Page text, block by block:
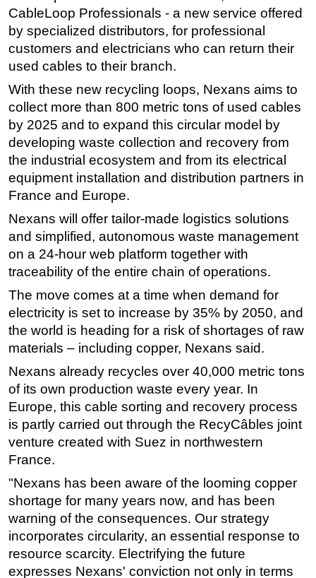
Shallow Water
Drilling
Rigs
Decommissioning
Drilling Hardware
Production
Well Operations
Workover
FPSO
Events
Advertise
OE TV
CableLoop Professionals - a new service offered
by specialized distributors, for professional
customers and electricians who can return their
used cables to their branch.
With these new recycling loops, Nexans aims to
collect more than 800 metric tons of used cables
by 2025 and to expand this circular model by
developing waste collection and recovery from
the industrial ecosystem and from its electrical
equipment installation and distribution partners in
France and Europe.
Nexans will offer tailor-made logistics solutions
and simplified, autonomous waste management
on a 24-hour web platform together with
traceability of the entire chain of operations.
The move comes at a time when demand for
electricity is set to increase by 35% by 2050, and
the world is heading for a risk of shortages of raw
materials – including copper, Nexans said.
Nexans already recycles over 40,000 metric tons
of its own production waste every year. In
Europe, this cable sorting and recovery process
is partly carried out through the RecyCâbles joint
venture created with Suez in northwestern
France.
"Nexans has been aware of the looming copper
shortage for many years now, and has been
warning of the consequences. Our strategy
incorporates circularity, an essential response to
resource scarcity. Electrifying the future
expresses Nexans' conviction not only in terms